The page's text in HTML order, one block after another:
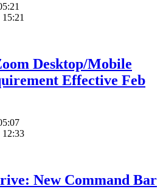
Desktop/Mobile
Effective Feb
12:33
New Command Bar